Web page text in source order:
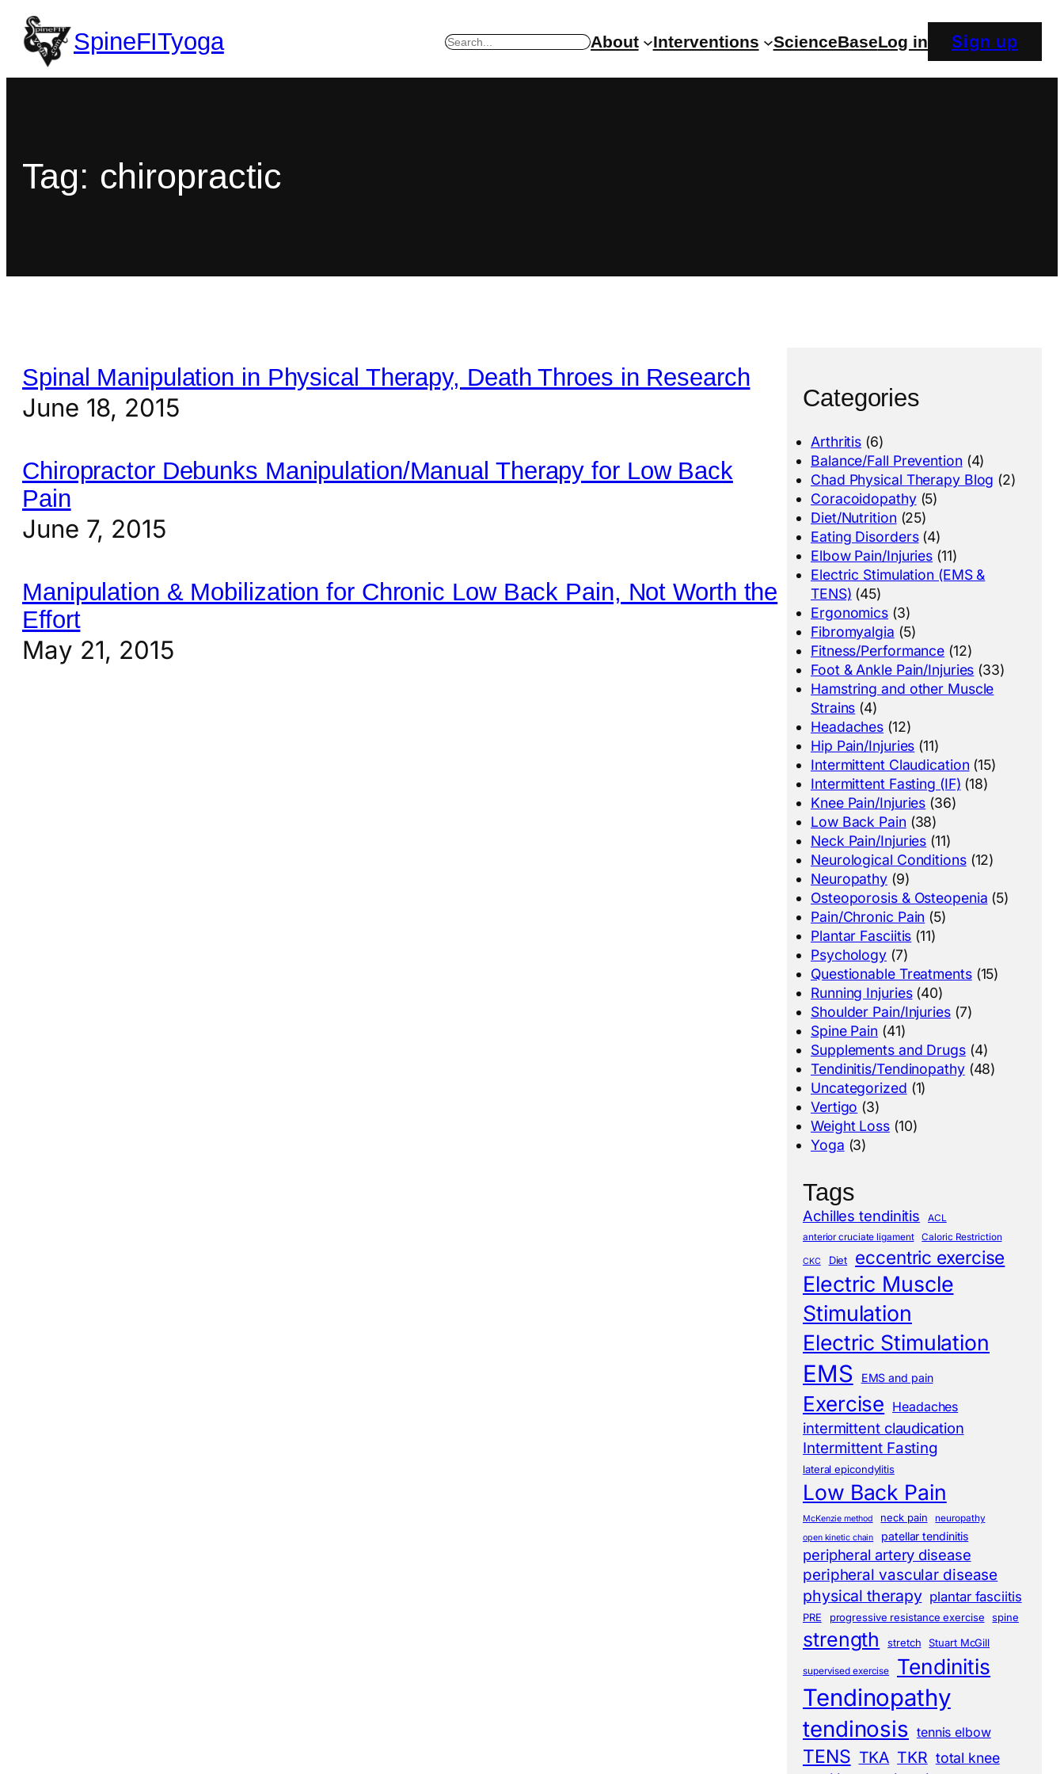
SpineFITyoga Search About Interventions ScienceBaseLog in Sign up
Tag: chiropractic
Spinal Manipulation in Physical Therapy, Death Throes in Research
June 18, 2015
Chiropractor Debunks Manipulation/Manual Therapy for Low Back
Pain
June 7, 2015
Manipulation & Mobilization for Chronic Low Back Pain, Not Worth the
Effort
May 21, 2015
Categories
Arthritis (6)
Balance/Fall Prevention (4)
Chad Physical Therapy Blog (2)
Coracoidopathy(5)
Diet/Nutrition (25)
Eating Disorders(4)
Elbow Pain/Injuries (11)
Electric Stimulation (EMS &
TENS) (45)
Ergonomics (3)
Fibromyalgia (5)
Fitness/Performance (12)
Foot & Ankle Pain/Injuries (33)
Hamstring and other Muscle
Strains (4)
Headaches (12)
Hip Pain/Injuries (11)
Intermittent Claudication (15)
Intermittent Fasting (IF) (18)
Knee Pain/Injuries (36)
Low Back Pain (38)
Neck Pain/Injuries (11)
Neurological Conditions(12)
Neuropathy (9)
Osteoporosis & Osteopenia (5)
Pain/Chronic Pain (5)
Plantar Fasciitis (11)
Psychology (7)
Questionable Treatments(15)
Running Injuries(40)
Shoulder Pain/Injuries(7)
Spine Pain (41)
Supplements and Drugs(4)
Tendinitis/Tendinopathy(48)
Uncategorized (1)
Vertigo (3)
Weight Loss(10)
Yoga (3)
Tags
Achilles tendinitis
ACL
anterior cruciate ligament
Caloric Restriction
CKC Diet eccentric exercise
Electric Muscle
Stimulation
Electric Stimulation
EMS EMS and pain
Exercise Headaches
intermittent claudication
Intermittent Fasting
lateral epicondylitis
Low Back Pain
McKenzie method neck pain neuropathy
open kinetic chain patellar tendinitis
peripheral artery disease
peripheral vascular disease
physical therapy plantar fasciitis
PRE progressive resistance exercise spine
strength stretch Stuart McGill
supervised exercise Tendinitis
Tendinopathy
tendinosis tennis elbow
TENS TKA TKR total knee